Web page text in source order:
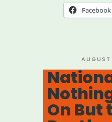
Facebook
POSTED
ON
On But